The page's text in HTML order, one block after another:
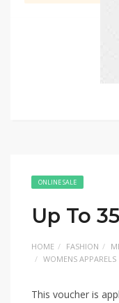
ONLINE SALE
Up To
HOME FASHION
WOMENS APPARELS
This voucher is